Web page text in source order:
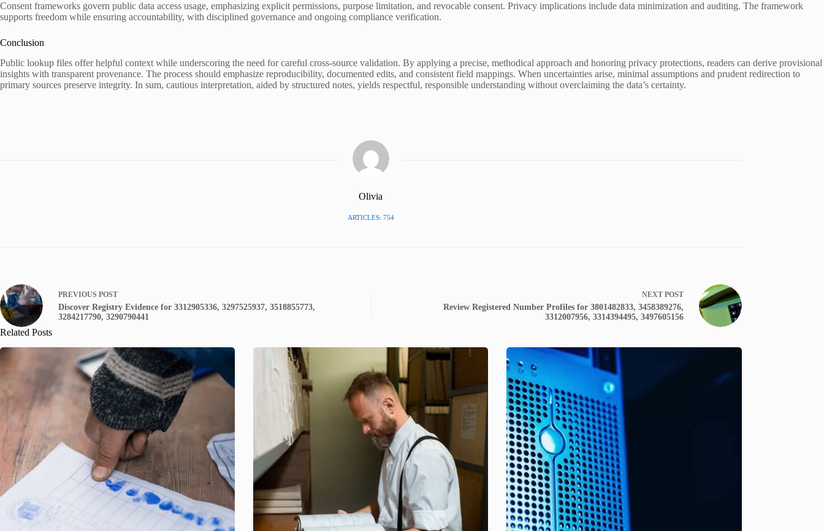
Consent frameworks govern public data access usage, emphasizing explicit permissions, purpose limitation, and revocable consent. Privacy implications include data minimization and auditing. The framework
supports freedom while ensuring accountability, with disciplined governance and ongoing compliance verification.
Conclusion
Public lookup files offer helpful context while underscoring the need for careful cross-source validation. By applying a precise, methodical approach and honoring privacy protections, readers can derive provisional
insights with transparent provenance. The process should emphasize reproducibility, documented edits, and consistent field mappings. When uncertainties arise, minimal assumptions and prudent redirection to
primary sources preserve integrity. In sum, cautious interpretation, aided by structured notes, yields respectful, responsible understanding without overclaiming the data’s certainty.
Olivia
ARTICLES: 754
PREVIOUS POST
Discover Registry Evidence for 3312905336, 3297525937, 3518855773,
3284217790, 3290790441
NEXT POST
Review Registered Number Profiles for 3801482833, 3458389276,
3312007956, 3314394495, 3497605156
Related Posts